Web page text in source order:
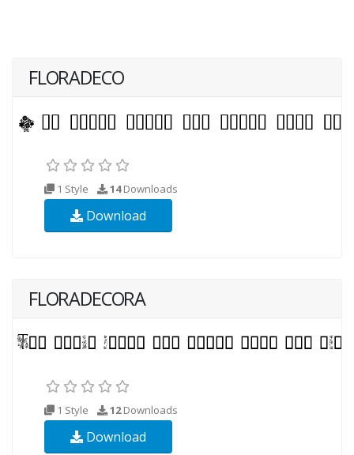
FLORADECO
1 Style 14Downloads
Download
FLORADECORA
1 Style 12Downloads
Download